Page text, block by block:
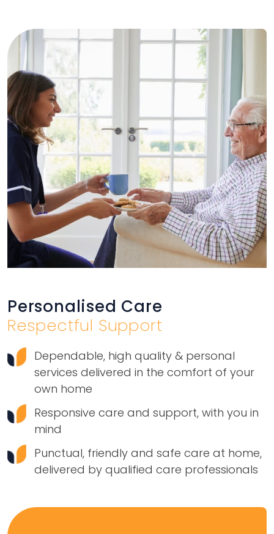
Personalised Care
Respectful Support
Dependable, high quality & personal
services delivered in the comfort of your
own home
Responsive care and support, with you in
mind
Punctual, friendly and safe care at home,
delivered by qualified care professionals